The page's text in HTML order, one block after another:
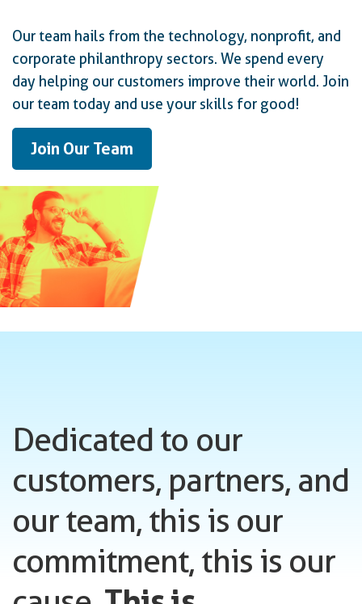
Our team hails from the technology, nonprofit, and
corporate philanthropy sectors. We spend every
day helping our customers improve their world. Join
our team today and use your skills for good!
Join Our Team
Dedicated to our
customers, partners, and
our team, this is our
commitment, this is our